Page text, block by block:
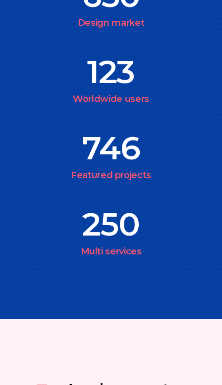
Design market
123
Worldwide users
746
Featured projects
250
Multi services